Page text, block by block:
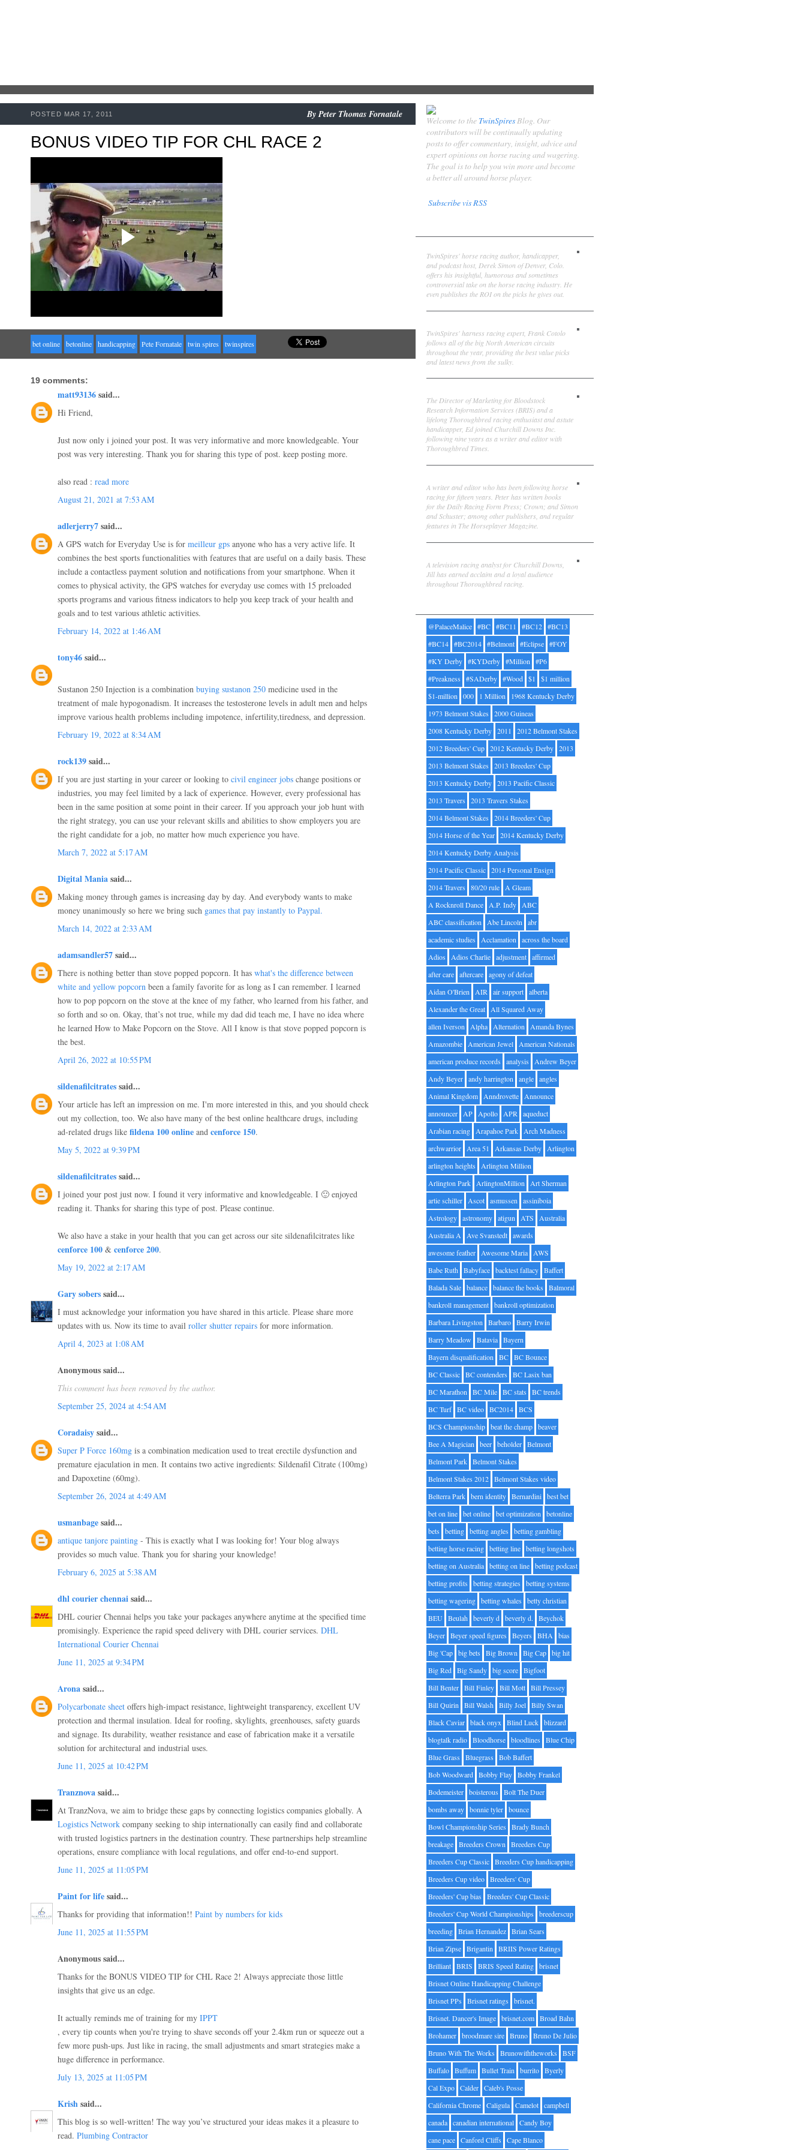
BONUS VIDEO TIP FOR CHL RACE 2
POSTED MAR 17, 2011 ByPeter Thomas Fornatale
bet online betonline handicapping Pete Fornatale twin spires twinspires
19 comments:
matt93136said...
Hi Friend,
Just now only i joined your post. It was very informative and more knowledgeable. Your
post was very interesting. Thank you for sharing this type of post. keep posting more.
also read : read more
August 21, 2021 at 7:53 AM
adlerjerry7said...
A GPS watch for Everyday Use is for meilleur gps anyone who has a very active life. It
combines the best sports functionalities with features that are useful on a daily basis. These
include a contactless payment solution and notifications from your smartphone. When it
comes to physical activity, the GPS watches for everyday use comes with 15 preloaded
sports programs and various fitness indicators to help you keep track of your health and
goals and to test various athletic activities.
February 14, 2022 at 1:46 AM
tony46said...
Sustanon 250 Injection is a combination buying sustanon 250 medicine used in the
treatment of male hypogonadism. It increases the testosterone levels in adult men and helps
improve various health problems including impotence, infertility,tiredness, and depression.
February 19, 2022 at 8:34 AM
rock139said...
If you are just starting in your career or looking to civil engineer jobs change positions or
industries, you may feel limited by a lack of experience. However, every professional has
been in the same position at some point in their career. If you approach your job hunt with
the right strategy, you can use your relevant skills and abilities to show employers you are
the right candidate for a job, no matter how much experience you have.
March 7, 2022 at 5:17 AM
Digital Maniasaid...
Making money through games is increasing day by day. And everybody wants to make
money unanimously so here we bring such games that pay instantly to Paypal.
March 14, 2022 at 2:33 AM
adamsandler57said...
There is nothing better than stove popped popcorn. It has what's the difference between
white and yellow popcorn been a family favorite for as long as I can remember. I learned
how to pop popcorn on the stove at the knee of my father, who learned from his father, and
so forth and so on. Okay, that’s not true, while my dad did teach me, I have no idea where
he learned How to Make Popcorn on the Stove. All I know is that stove popped popcorn is
the best.
April 26, 2022 at 10:55 PM
sildenafilcitratessaid...
Your article has left an impression on me. I'm more interested in this, and you should check
out my collection, too. We also have many of the best online healthcare drugs, including
ad-related drugs like fildena 100 online and cenforce 150.
May 5, 2022 at 9:39 PM
sildenafilcitratessaid...
I joined your post just now. I found it very informative and knowledgeable. I 🙂 enjoyed
reading it. Thanks for sharing this type of post. Please continue.
We also have a stake in your health that you can get across our site sildenafilcitrates like
cenforce 100 & cenforce 200.
May 19, 2022 at 2:17 AM
Gary soberssaid...
I must acknowledge your information you have shared in this article. Please share more
updates with us. Now its time to avail roller shutter repairs for more information.
April 4, 2023 at 1:08 AM
Anonymous said...
This comment has been removed by the author.
September 25, 2024 at 4:54 AM
Coradaisysaid...
Super P Force 160mg is a combination medication used to treat erectile dysfunction and
premature ejaculation in men. It contains two active ingredients: Sildenafil Citrate (100mg)
and Dapoxetine (60mg).
September 26, 2024 at 4:49 AM
usmanbagesaid...
antique tanjore painting - This is exactly what I was looking for! Your blog always
provides so much value. Thank you for sharing your knowledge!
February 6, 2025 at 5:38 AM
dhl courier chennaisaid...
DHL courier Chennai helps you take your packages anywhere anytime at the specified time
promisingly. Experience the rapid speed delivery with DHL courier services. DHL
International Courier Chennai
June 11, 2025 at 9:34 PM
Aronasaid...
Polycarbonate sheet offers high-impact resistance, lightweight transparency, excellent UV
protection and thermal insulation. Ideal for roofing, skylights, greenhouses, safety guards
and signage. Its durability, weather resistance and ease of fabrication make it a versatile
solution for architectural and industrial uses.
June 11, 2025 at 10:42 PM
Tranznovasaid...
At TranzNova, we aim to bridge these gaps by connecting logistics companies globally. A
Logistics Network company seeking to ship internationally can easily find and collaborate
with trusted logistics partners in the destination country. These partnerships help streamline
operations, ensure compliance with local regulations, and offer end-to-end support.
June 11, 2025 at 11:05 PM
Paint for lifesaid...
Thanks for providing that information!! Paint by numbers for kids
June 11, 2025 at 11:55 PM
Anonymous said...
Thanks for the BONUS VIDEO TIP for CHL Race 2! Always appreciate those little
insights that give us an edge.
It actually reminds me of training for my IPPT
, every tip counts when you're trying to shave seconds off your 2.4km run or squeeze out a
few more push-ups. Just like in racing, the small adjustments and smart strategies make a
huge difference in performance.
July 13, 2025 at 11:05 PM
Krishsaid...
This blog is so well-written! The way you’ve structured your ideas makes it a pleasure to
read. Plumbing Contractor
Welcome to the TwinSpiresBlog. Our
contributors will be continually updating
posts to offer commentary, insight, advice and
expert opinions on horse racing and wagering.
The goal is to help you win more and become
a better all around horse player.
Subscribe vis RSS
TwinSpires' horse racing author, handicapper,
and podcast host, Derek Simon of Denver, Colo.
offers his insightful, humorous and sometimes
controversial take on the horse racing industry. He
even publishes the ROI on the picks he gives out.
TwinSpires' harness racing expert, Frank Cotolo
follows all of the big North American circuits
throughout the year, providing the best value picks
and latest news from the sulky.
The Director of Marketing for Bloodstock
Research Information Services (BRIS) and a
lifelong Thoroughbred racing enthusiast and astute
handicapper, Ed joined Churchill Downs Inc.
following nine years as a writer and editor with
Thoroughbred Times.
A writer and editor who has been following horse
racing for fifteen years. Peter has written books
for the Daily Racing Form Press; Crown; and Simon
and Schuster; among other publishers, and regular
features in The Horseplayer Magazine.
A television racing analyst for Churchill Downs,
Jill has earned acclaim and a loyal audience
throughout Thoroughbred racing.
@PalaceMalice #BC #BC11 #BC12 #BC13
#BC14 #BC2014 #Belmont #Eclipse #FOY
#KY Derby #KYDerby #Million #P6
#Preakness
#SADerby #Wood $1
$1 million
$1-million 000 1 Million
1968 Kentucky Derby
1973 Belmont Stakes
2000 Guineas
2008 Kentucky Derby 2011
2012 Belmont Stakes
2012 Breeders' Cup 2012 Kentucky Derby 2013
2013 Belmont Stakes
2013 Breeders' Cup
2013 Kentucky Derby 2013 Pacific Classic
2013 Travers
2013 Travers Stakes
2014 Belmont Stakes
2014 Breeders' Cup
2014 Horse of the Year 2014 Kentucky Derby
2014 Kentucky Derby Analysis
2014 Pacific Classic 2014 Personal Ensign
2014 Travers
80/20 rule A Gleam
A Rocknroll Dance A.P. Indy ABC
ABC classification Abe Lincoln abr
academic studies
Acclamation across the board
Adios
Adios Charlie adjustment affirmed
after care aftercare agony of defeat
Aidan O'Brien AIR air support alberta
Alexander the Great All Squared Away
allen Iverson Alpha Alternation Amanda Bynes
Amazombie American Jewel American Nationals
american produce records
analysis
Andrew Beyer
Andy Beyer andy harrington angle angles
Animal Kingdom Anndrovette Announce
announcer AP Apollo APR aqueduct
Arabian racing Arapahoe Park Arch Madness
archwarrior Area 51 Arkansas Derby Arlington
arlington heights
Arlington Million
Arlington Park ArlingtonMillion Art Sherman
artie schiller Ascot asmussen assiniboia
Astrology astronomy atigun ATS
Australia
Australia A Ave Svanstedt awards
awesome feather Awesome Maria AWS
Babe Ruth Babyface backtest fallacy Baffert
Balada Sale balance balance the books
Balmoral
bankroll management bankroll optimization
Barbara Livingston Barbaro Barry Irwin
Barry Meadow
Batavia Bayern
Bayern disqualification BC BC Bounce
BC Classic BC contenders
BC Lasix ban
BC Marathon BC Mile BC stats
BC trends
BC Turf BC video BC2014 BCS
BCS Championship beat the champ beaver
Bee A Magician beer beholder Belmont
Belmont Park Belmont Stakes
Belmont Stakes 2012 Belmont Stakes video
Belterra Park bern identity Bernardini best bet
bet on line bet online bet optimization betonline
bets
betting betting angles
betting gambling
betting horse racing betting line betting longshots
betting on Australia betting on line betting podcast
betting profits
betting strategies
betting systems
betting wagering betting whales
betty christian
BEU Beulah beverly d beverly d.
Beychok
Beyer Beyer speed figures Beyers BHA bias
Big 'Cap big bets Big Brown Big Cap big hit
Big Red Big Sandy big score Bigfoot
Bill Benter Bill Finley Bill Mott Bill Pressey
Bill Quirin Bill Walsh Billy Joel Billy Swan
Black Caviar black onyx Blind Luck blizzard
blogtalk radio Bloodhorse bloodlines
Blue Chip
Blue Grass
Bluegrass
Bob Baffert
Bob Woodward Bobby Flay Bobby Frankel
Bodemeister boisterous
Bolt The Duer
bombs away bonnie tyler bounce
Bowl Championship Series
Brady Bunch
breakage Breeders Crown Breeders Cup
Breeders Cup Classic Breeders Cup handicapping
Breeders Cup video Breeders' Cup
Breeders' Cup bias
Breeders' Cup Classic
Breeders' Cup World Championships
breederscup
breeding Brian Hernandez Brian Sears
Brian Zipse Brigantin BRIIS Power Ratings
Brilliant BRIS BRIS Speed Rating brisnet
Brisnet Online Handicapping Challenge
Brisnet PPs
Brisnet ratings
brisnet.
Brisnet. Dancer's Image brisnet.com Broad Bahn
Brohamer broodmare sire Bruno Bruno De Julio
Bruno With The Works
Brunowiththeworks
BSF
Buffalo Buffum Bullet Train burrito Byerly
Cal Expo Calder Caleb's Posse
California Chrome Caligula Camelot campbell
canada canadian international Candy Boy
cane pace Canford Cliffs Cape Blanco